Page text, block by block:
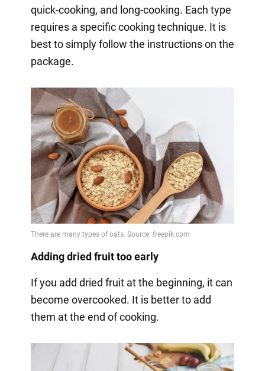
quick-cooking, and long-cooking. Each type
requires a specific cooking technique. It is
best to simply follow the instructions on the
package.
Adding dried fruit too early
If you add dried fruit at the beginning, it can
become overcooked. It is better to add
them at the end of cooking.